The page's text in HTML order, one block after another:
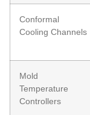
Conformal
Cooling Channels
Mold
Temperature
Controllers